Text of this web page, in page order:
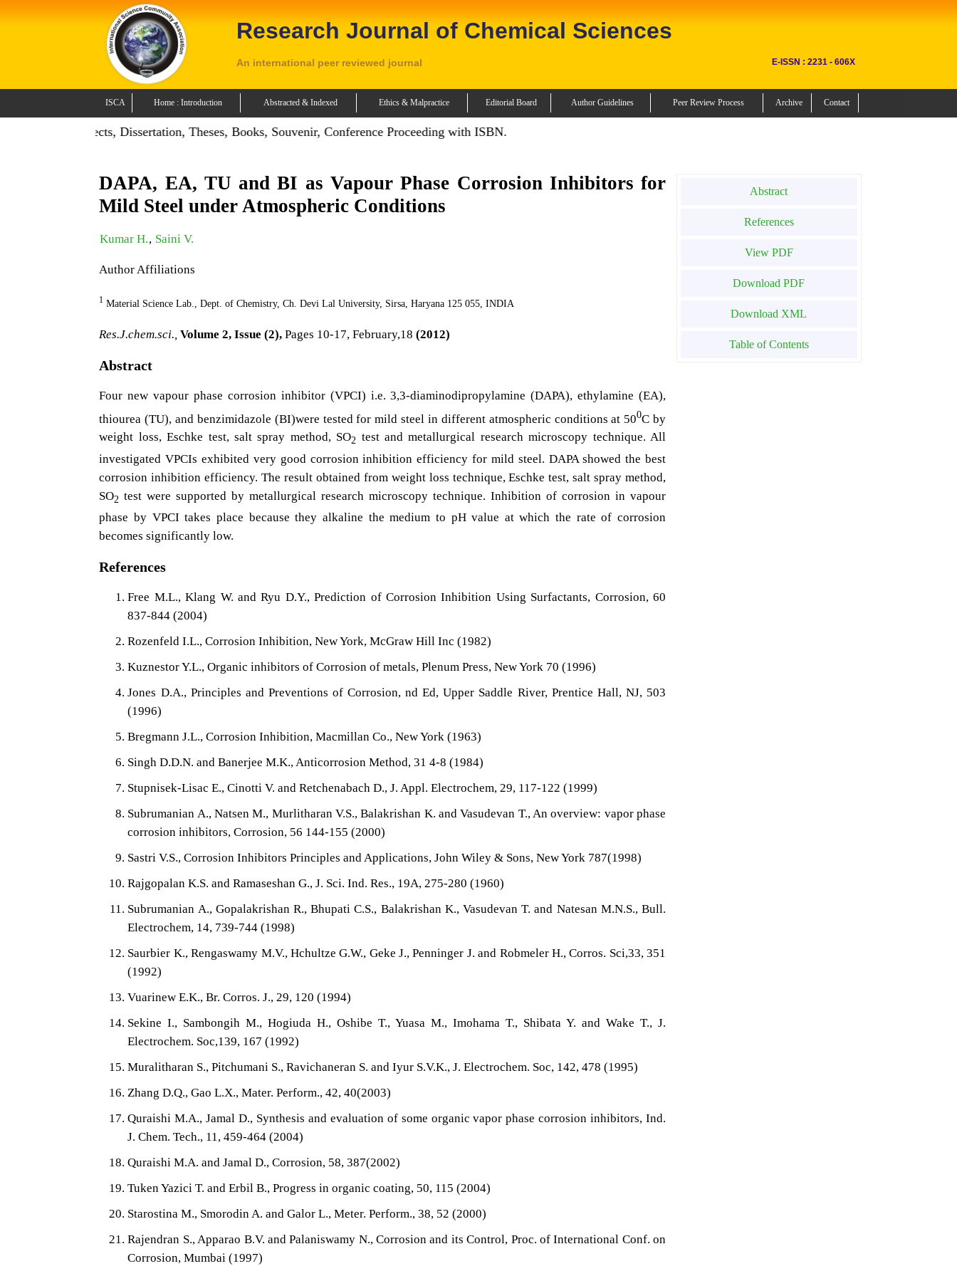
Research Journal of Chemical Sciences
An international peer reviewed journal E-ISSN : 2231 - 606X
ISCA Home : Introduction Abstracted & Indexed Ethics & Malpractice Editorial Board Author Guidelines Peer Review Process Archive Contact
Publish Projects, Dissertation, Theses, Books, Souvenir, Conference Proceeding with ISBN.
DAPA, EA, TU and BI as Vapour Phase Corrosion Inhibitors for
Mild Steel under Atmospheric Conditions
Kumar H., Saini V.
Author Affiliations
1 Material Science Lab., Dept. of Chemistry, Ch. Devi Lal University, Sirsa, Haryana 125 055, INDIA
Res.J.chem.sci., Volume 2, Issue (2), Pages 10-17, February,18(2012)
Abstract
Four new vapour phase corrosion inhibitor (VPCI) i.e. 3,3-diaminodipropylamine (DAPA), ethylamine (EA),
thiourea (TU), and benzimidazole (BI)were tested for mild steel in different atmospheric conditions at 500C by
weight loss, Eschke test, salt spray method, SO2 test and metallurgical research microscopy technique. All
investigated VPCIs exhibited very good corrosion inhibition efficiency for mild steel. DAPA showed the best
corrosion inhibition efficiency. The result obtained from weight loss technique, Eschke test, salt spray method,
SO2 test were supported by metallurgical research microscopy technique. Inhibition of corrosion in vapour
phase by VPCI takes place because they alkaline the medium to pH value at which the rate of corrosion
becomes significantly low.
References
Free M.L., Klang W. and Ryu D.Y., Prediction of Corrosion Inhibition Using Surfactants, Corrosion, 60
837-844 (2004)
Rozenfeld I.L., Corrosion Inhibition, New York, McGraw Hill Inc (1982)
Kuznestor Y.L., Organic inhibitors of Corrosion of metals, Plenum Press, New York 70 (1996)
Jones D.A., Principles and Preventions of Corrosion, nd Ed, Upper Saddle River, Prentice Hall, NJ, 503
(1996)
Bregmann J.L., Corrosion Inhibition, Macmillan Co., New York (1963)
Singh D.D.N. and Banerjee M.K., Anticorrosion Method, 31 4-8 (1984)
Stupnisek-Lisac E., Cinotti V. and Retchenabach D., J. Appl. Electrochem, 29, 117-122 (1999)
Subrumanian A., Natsen M., Murlitharan V.S., Balakrishan K. and Vasudevan T., An overview: vapor phase
corrosion inhibitors, Corrosion, 56 144-155 (2000)
Sastri V.S., Corrosion Inhibitors Principles and Applications, John Wiley & Sons, New York 787(1998)
Rajgopalan K.S. and Ramaseshan G., J. Sci. Ind. Res., 19A, 275-280 (1960)
Subrumanian A., Gopalakrishan R., Bhupati C.S., Balakrishan K., Vasudevan T. and Natesan M.N.S., Bull.
Electrochem, 14, 739-744 (1998)
Saurbier K., Rengaswamy M.V., Hchultze G.W., Geke J., Penninger J. and Robmeler H., Corros. Sci,33, 351
(1992)
Vuarinew E.K., Br. Corros. J., 29, 120 (1994)
Sekine I., Sambongih M., Hogiuda H., Oshibe T., Yuasa M., Imohama T., Shibata Y. and Wake T., J.
Electrochem. Soc,139, 167 (1992)
Muralitharan S., Pitchumani S., Ravichaneran S. and Iyur S.V.K., J. Electrochem. Soc, 142, 478 (1995)
Zhang D.Q., Gao L.X., Mater. Perform., 42, 40(2003)
Quraishi M.A., Jamal D., Synthesis and evaluation of some organic vapor phase corrosion inhibitors, Ind.
J. Chem. Tech., 11, 459-464 (2004)
Quraishi M.A. and Jamal D., Corrosion, 58, 387(2002)
Tuken Yazici T. and Erbil B., Progress in organic coating, 50, 115 (2004)
Starostina M., Smorodin A. and Galor L., Meter. Perform., 38, 52 (2000)
Rajendran S., Apparao B.V. and Palaniswamy N., Corrosion and its Control, Proc. of International Conf. on
Corrosion, Mumbai (1997)
Abstract
References
View PDF
Download PDF
Download XML
Table of Contents